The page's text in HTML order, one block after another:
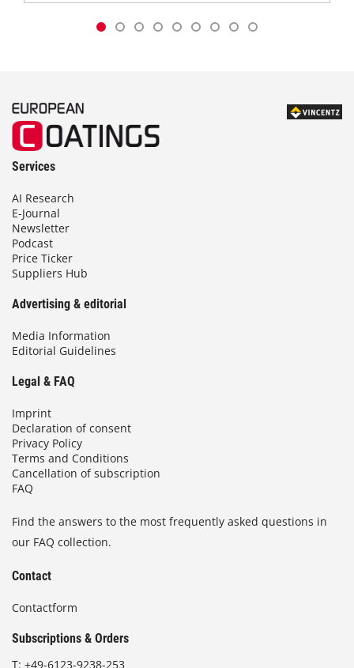
Services
AI Research
E-Journal
Newsletter
Podcast
Price Ticker
Suppliers Hub
Advertising & editorial
Media Information
Editorial Guidelines
Legal & FAQ
Imprint
Declaration of consent
Privacy Policy
Terms and Conditions
Cancellation of subscription
FAQ
Find the answers to the most frequently asked questions in
our FAQ collection.
Contact
Contactform
Subscriptions & Orders
T: +49-6123-9238-253